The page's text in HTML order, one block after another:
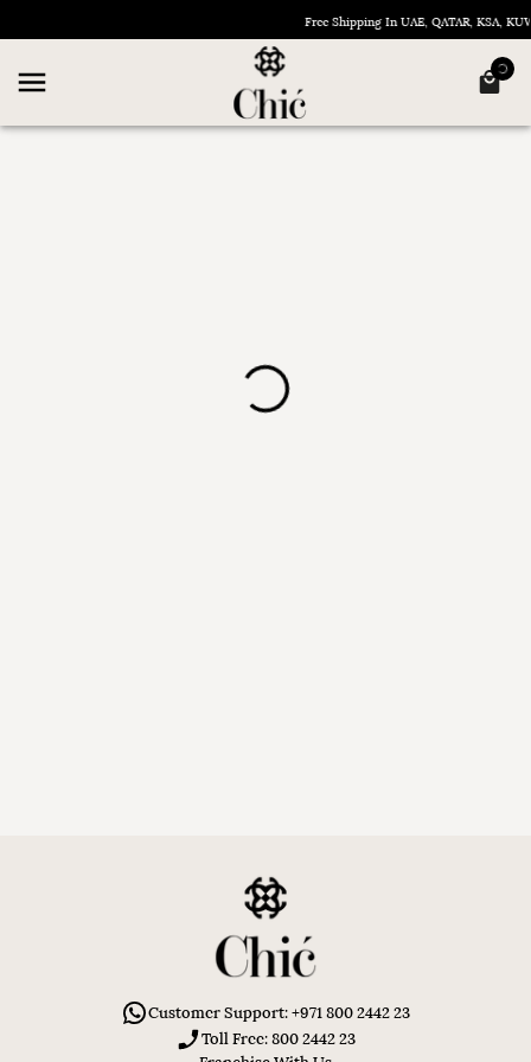
Free Shipping In UAE, QATAR, KSA,
Customer Support: +971 800 2442 23
Toll Free: 800 2442 23